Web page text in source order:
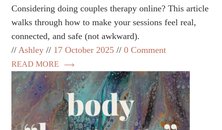
Considering doing couples therapy online? This article
walks through how to make your sessions feel real,
connected, and safe (not awkward).
Ashley
17 October 2025 0 Comment
READ MORE